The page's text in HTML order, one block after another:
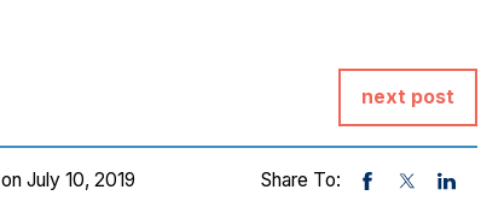
next post
on July 10, 2019 Share To: